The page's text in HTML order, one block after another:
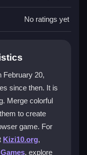
in Merge
reach the
Merge
on the screen,
No ratings yet
February 20,
since then. It is
Merge colorful
to create
game. For
Kizi10.org,
, explore